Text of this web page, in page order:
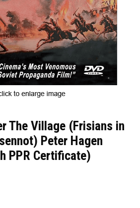
The Village (Frisians in
Peter Hagen
PPR Certificate)